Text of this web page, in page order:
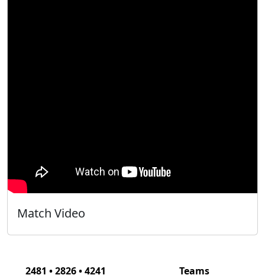
Match Video
2481 • 2826 • 4241 Teams